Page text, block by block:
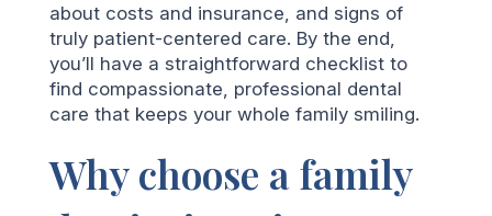
about costs and insurance, and signs of
truly patient-centered care. By the end,
you’ll have a straightforward checklist to
find compassionate, professional dental
care that keeps your whole family smiling.
Why choose a family